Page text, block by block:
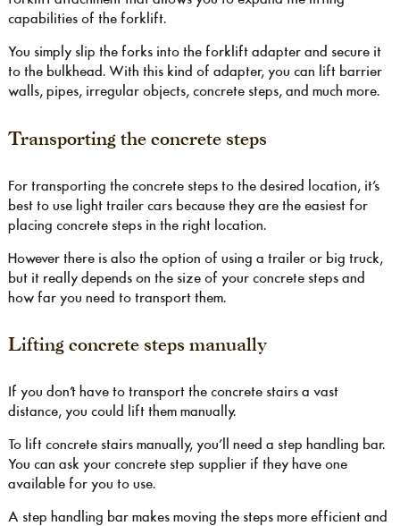
capabilities of the forklift.
You simply slip the forks into the forklift adapter and secure it
to the bulkhead. With this kind of adapter, you can lift barrier
walls, pipes, irregular objects, concrete steps, and much more.
Transporting the concrete steps
For transporting the concrete steps to the desired location, it’s
best to use light trailer cars because they are the easiest for
placing concrete steps in the right location.
However there is also the option of using a trailer or big truck,
but it really depends on the size of your concrete steps and
how far you need to transport them.
Lifting concrete steps manually
If you don’t have to transport the concrete stairs a vast
distance, you could lift them manually.
To lift concrete stairs manually, you’ll need a step handling bar.
You can ask your concrete step supplier if they have one
available for you to use.
A step handling bar makes moving the steps more efficient and